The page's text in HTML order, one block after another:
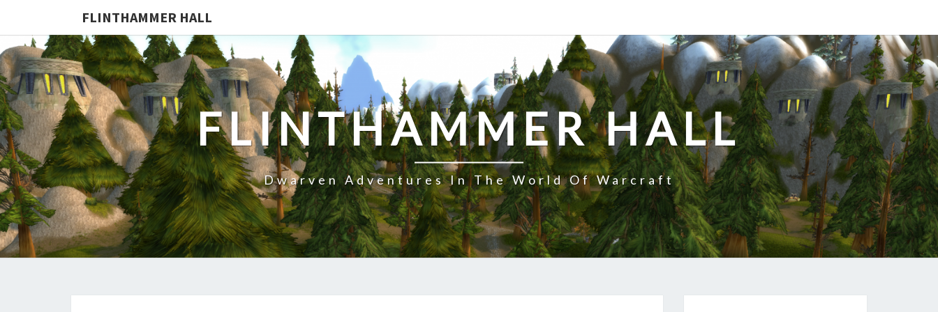
FLINTHAMMER HALL
FLINTHAMMER HALL
Dwarven Adventures In The World Of Warcraft